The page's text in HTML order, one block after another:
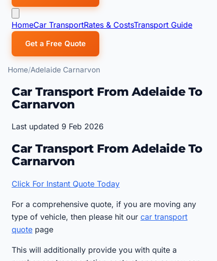
HomeCar TransportRates & CostsTransport Guide
Get a Free Quote
Home Adelaide Carnarvon
Car Transport From Adelaide To
Carnarvon
Last updated 9 Feb 2026
Car Transport From Adelaide To
Carnarvon
Click For Instant Quote Today
For a comprehensive quote, if you are moving any
type of vehicle, then please hit our car transport
quote page
This will additionally provide you with quite a